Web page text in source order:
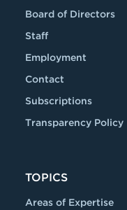
Board of Directors
Staff
Employment
Contact
Subscriptions
Transparency Policy
TOPICS
Areas of Expertise